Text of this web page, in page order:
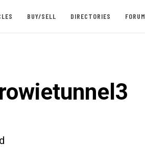
BUY/SELL DIRECTORIES FORUM